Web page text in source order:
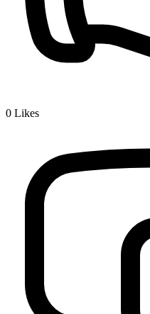
0 Likes